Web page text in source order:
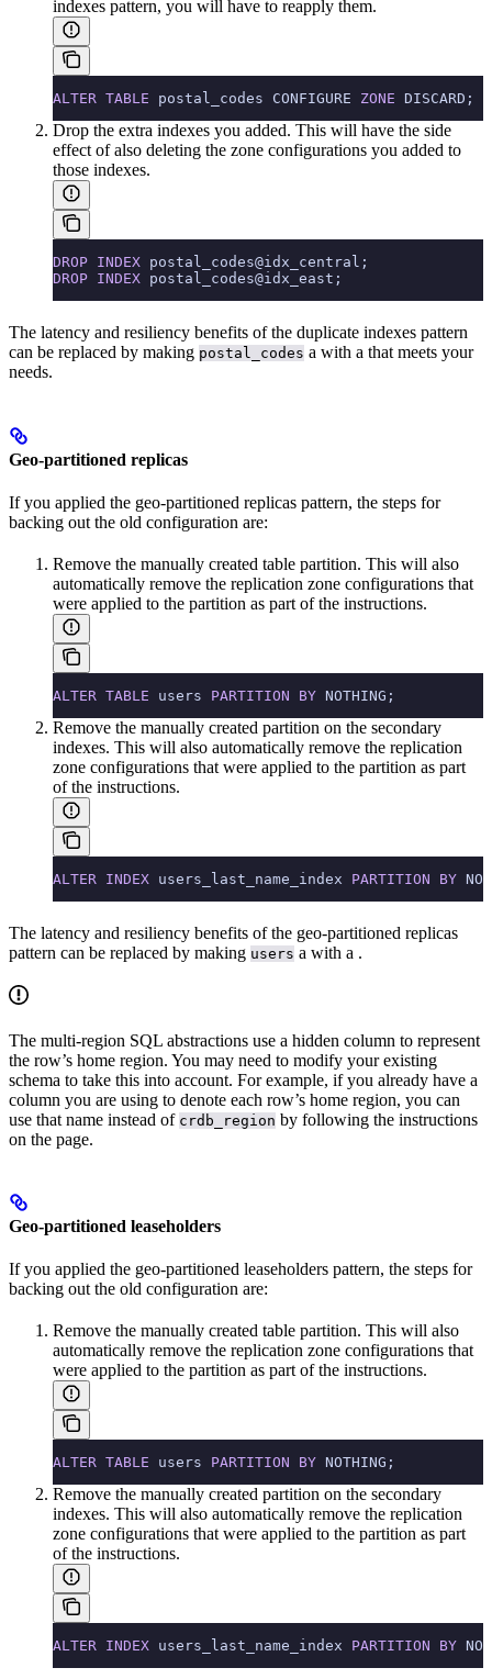
indexes pattern, you will have to reapply them.
ALTER TABLE postal_codes CONFIGURE ZONE DISCARD;
Drop the extra indexes you added. This will have the side
effect of also deleting the zone configurations you added to
those indexes.
DROP INDEX postal_codes@idx_central;
DROP INDEX postal_codes@idx_east;
The latency and resiliency benefits of the duplicate indexes pattern
can be replaced by making postal_codes a with a that meets your
needs.
Geo-partitioned replicas
If you applied the geo-partitioned replicas pattern, the steps for
backing out the old configuration are:
Remove the manually created table partition. This will also
automatically remove the replication zone configurations that
were applied to the partition as part of the instructions.
ALTER TABLE users PARTITION BY NOTHING;
Remove the manually created partition on the secondary
indexes. This will also automatically remove the replication
zone configurations that were applied to the partition as part
of the instructions.
ALTER INDEX users_last_name_index PARTITION BY
The latency and resiliency benefits of the geo-partitioned replicas
pattern can be replaced by making users a with a .
The multi-region SQL abstractions use a hidden column to represent
the row’s home region. You may need to modify your existing
schema to take this into account. For example, if you already have a
column you are using to denote each row’s home region, you can
use that name instead of crdb_region by following the instructions
on the page.
Geo-partitioned leaseholders
If you applied the geo-partitioned leaseholders pattern, the steps for
backing out the old configuration are:
Remove the manually created table partition. This will also
automatically remove the replication zone configurations that
were applied to the partition as part of the instructions.
ALTER TABLE users PARTITION BY NOTHING;
Remove the manually created partition on the secondary
indexes. This will also automatically remove the replication
zone configurations that were applied to the partition as part
of the instructions.
ALTER INDEX users_last_name_index PARTITION BY